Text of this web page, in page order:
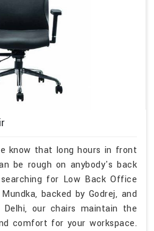
know that long hours in front
be rough on anybody's back
for Low Back Office
backed by Godrej, and
our chairs maintain the
comfort for your workspace.